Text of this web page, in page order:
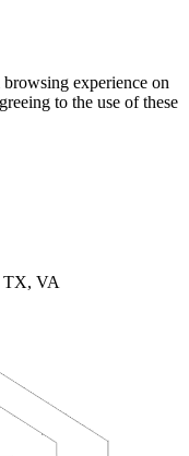
experience on
to the use of these
TX, VA